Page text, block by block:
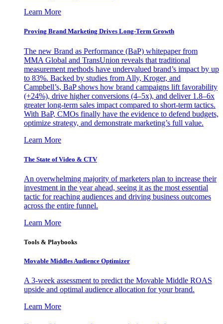
Learn More
Proving Brand Marketing Drives Long-Term Growth
The new Brand as Performance (BaP) whitepaper from
MMA Global and TransUnion reveals that traditional
measurement methods have undervalued brand’s impact by up
to 83%. Backed by studies from Ally, Kroger, and
Campbell’s, BaP shows how brand campaigns lift favorability
(+24%), drive higher conversions (4–5x), and deliver 1.8–6x
greater long-term sales impact compared to short-term tactics.
With BaP, CMOs finally have the evidence to defend budgets,
optimize strategy, and demonstrate marketing’s full value.
Learn More
The State of Video & CTV
An overwhelming majority of marketers plan to increase their
investment in the year ahead, seeing it as the most essential
tactic for reaching audiences and driving business outcomes
across the entire funnel.
Learn More
Tools & Playbooks
Movable Middles Audience Optimizer
A 3-week assessment to predict the Movable Middle ROAS
upside and optimal audience allocation for your brand.
Learn More